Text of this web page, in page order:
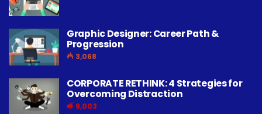
Graphic Designer: Career Path &
Progression
3,068
CORPORATE RETHINK: 4 Strategies for
Overcoming Distraction
9,003